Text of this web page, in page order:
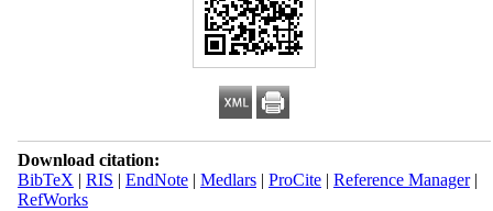
Download citation:
BibTeX | RIS | EndNote| Medlars| ProCite| Reference Manager|
RefWorks